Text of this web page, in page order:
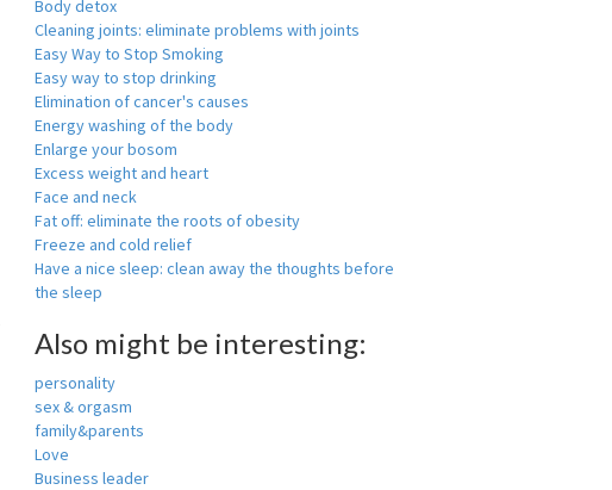
Body detox
Cleaning joints: eliminate problems with joints
Easy Way to Stop Smoking
Easy way to stop drinking
Elimination of cancer's causes
Energy washing of the body
Enlarge your bosom
Excess weight and heart
Face and neck
Fat off: eliminate the roots of obesity
Freeze and cold relief
Have a nice sleep: clean away the thoughts before
the sleep
Also might be interesting:
personality
sex & orgasm
family&parents
Love
Business leader